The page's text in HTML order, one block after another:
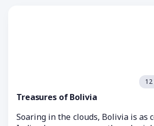
Treasures of Bolivia
Soaring in the clouds, Bolivia is as